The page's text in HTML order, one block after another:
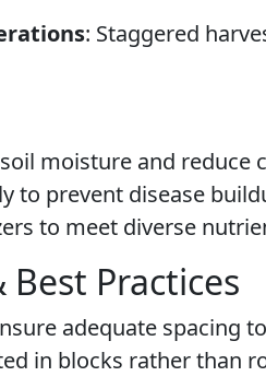
: Staggered
moisture and reduce
to prevent disease
to meet diverse
Practices
adequate spacing
in blocks rather than